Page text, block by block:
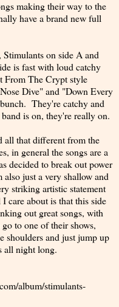
making their way to the
have a brand new full
on side A and
is fast with loud catchy
From The Crypt style
Dive" and "Down Every
They're catchy and
is on, they're really on.
all that different from the
in general the songs are a
decided to break out power
just a very shallow and
striking artistic statement
care about is that this side
out great songs, with
to one of their shows,
shoulders and just jump up
all night long.
album/stimulants-